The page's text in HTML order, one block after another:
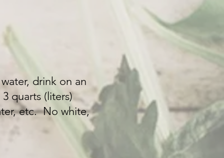
drink on an
quarts (liters)
etc. No white,